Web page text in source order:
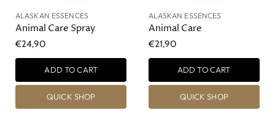
ALASKAN ESSENCES
Animal Care Spray
€24,90
ADD TO CART
QUICK SHOP
ALASKAN ESSENCES
Animal Care
€21,90
ADD TO CART
QUICK SHOP